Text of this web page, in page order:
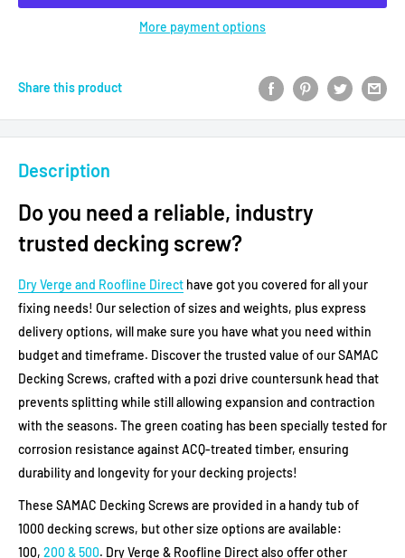
More payment options
Share this product
Description
Do you need a reliable, industry
trusted decking screw?
Dry Verge and Roofline Direct have got you covered for all your
fixing needs! Our selection of sizes and weights, plus express
delivery options, will make sure you have what you need within
budget and timeframe. Discover the trusted value of our SAMAC
Decking Screws, crafted with a pozi drive countersunk head that
prevents splitting while still allowing expansion and contraction
with the seasons. The green coating has been specially tested for
corrosion resistance against ACQ-treated timber, ensuring
durability and longevity for your decking projects!
These SAMAC Decking Screws are provided in a handy tub of
1000 decking screws, but other size options are available:
100, 200 & 500. Dry Verge & Roofline Direct also offer other